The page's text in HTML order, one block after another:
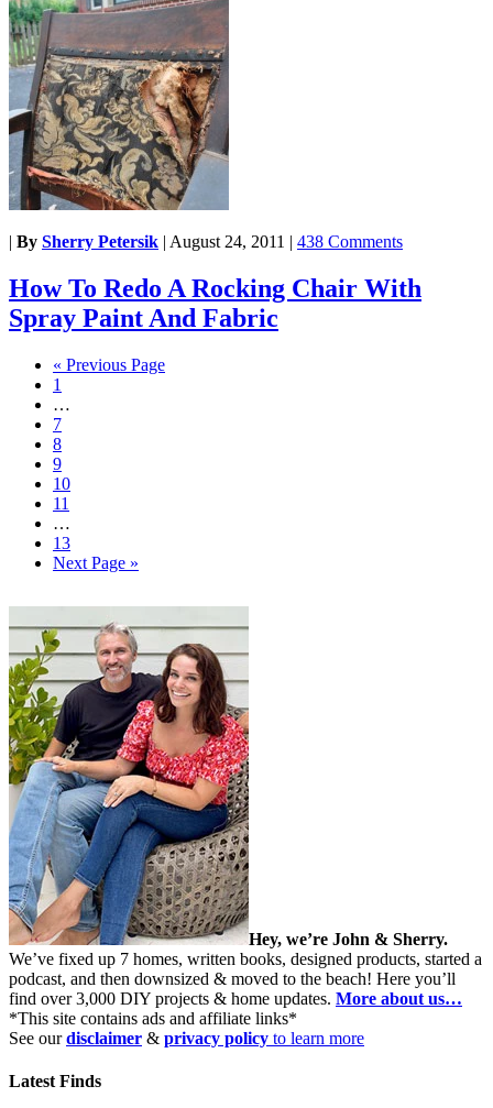
| By Sherry Petersik | August 24, 2011 | 438 Comments
How To Redo A Rocking Chair With
Spray Paint And Fabric
« Previous Page
1
…
7
8
9
10
11
…
13
Next Page »
Hey, we’re John & Sherry.
We’ve fixed up 7 homes, written books, designed products, started a
podcast, and then downsized & moved to the beach! Here you’ll
find over 3,000 DIY projects & home updates. More about us…
*This site contains ads and affiliate links*
See ourdisclaimer & privacy policy to learn more
Latest Finds